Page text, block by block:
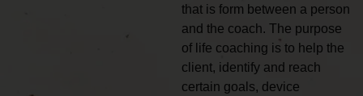
that is form between a person
and the coach. The purpose
of life coaching is to help the
client, identify and reach
certain goals, device